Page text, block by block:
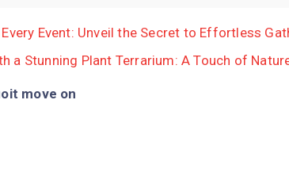
Event: Unveil the Secret to Effortless
a Stunning Plant Terrarium: A Touch of
move on